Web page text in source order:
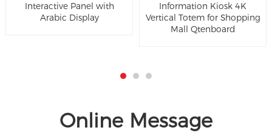
Interactive Panel with
Arabic Display
Information Kiosk 4K
Vertical Totem for Shopping
Mall Qtenboard
Online Message